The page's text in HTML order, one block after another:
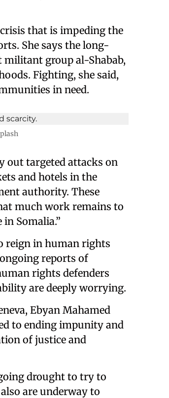
that is impeding the
She says the long-
group al-Shabab,
Fighting, she said,
in need.
out targeted attacks on
and hotels in the
authority. These
much work remains to
Somalia.”
reign in human rights
reports of
rights defenders
are deeply worrying.
Ebyan Mahamed
to ending impunity and
of justice and
drought to try to
are underway to